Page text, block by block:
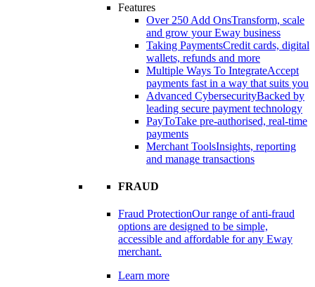
Features
Over 250 Add OnsTransform, scale
and grow your Eway business
Taking PaymentsCredit cards, digital
wallets, refunds and more
Multiple Ways To IntegrateAccept
payments fast in a way that suits you
Advanced CybersecurityBacked by
leading secure payment technology
PayToTake pre-authorised, real-time
payments
Merchant ToolsInsights, reporting
and manage transactions
FRAUD
Fraud ProtectionOur range of anti-fraud
options are designed to be simple,
accessible and affordable for any Eway
merchant.
Learn more